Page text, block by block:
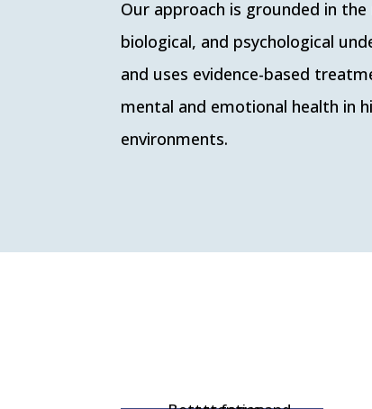
Our approach is grounded in the
biological, and psychological
and uses evidence-based
mental and emotional health in
environments.